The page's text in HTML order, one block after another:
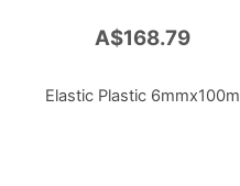
A$168.79
Elastic Plastic 6mmx100m